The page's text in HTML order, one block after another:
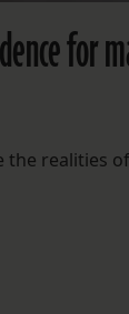
for
realities